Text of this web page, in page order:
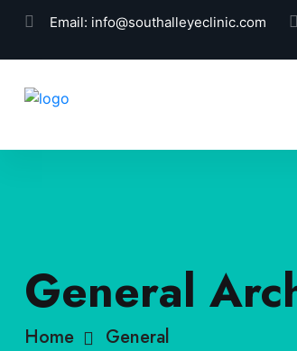
Email: info@southalleyeclinic.com
General
Home General